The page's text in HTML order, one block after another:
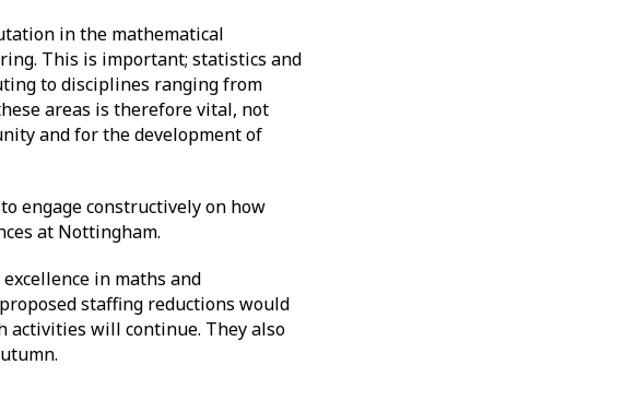
in the mathematical
This is important; statistics and
to disciplines ranging from
areas is therefore vital, not
and for the development of
engage constructively on how
at Nottingham.
in maths and
staffing reductions would
activities will continue. They also